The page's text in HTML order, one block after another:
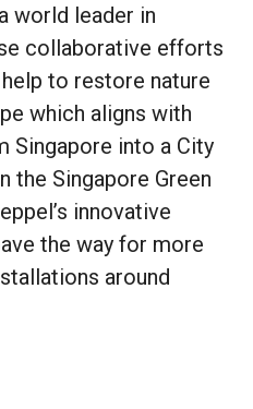
world leader in
collaborative efforts
to restore nature
which aligns with
Singapore into a City
the Singapore Green
innovative
the way for more
around